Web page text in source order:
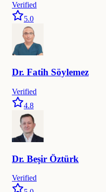
Verified
5.0
Dr. Fatih Söylemez
Verified
4.8
Dr. Beşir Öztürk
Verified